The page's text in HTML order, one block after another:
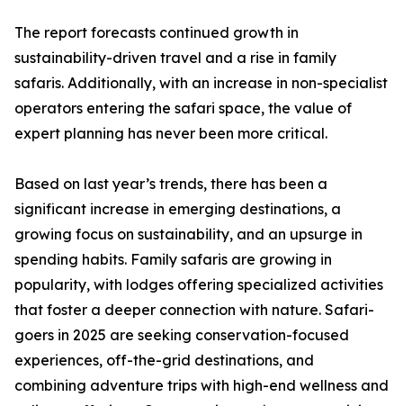
The report forecasts continued growth in
sustainability-driven travel and a rise in family
safaris. Additionally, with an increase in non-specialist
operators entering the safari space, the value of
expert planning has never been more critical.
Based on last year’s trends, there has been a
significant increase in emerging destinations, a
growing focus on sustainability, and an upsurge in
spending habits. Family safaris are growing in
popularity, with lodges offering specialized activities
that foster a deeper connection with nature. Safari-
goers in 2025 are seeking conservation-focused
experiences, off-the-grid destinations, and
combining adventure trips with high-end wellness and